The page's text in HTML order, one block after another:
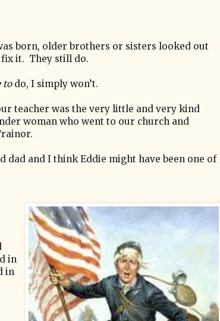
born, older brothers or sisters looked out
it. They still do.
todo, I simply won’t.
teacher was the very little and very kind
woman who went to our church and
dad and I think Eddie might have been one of
in
in